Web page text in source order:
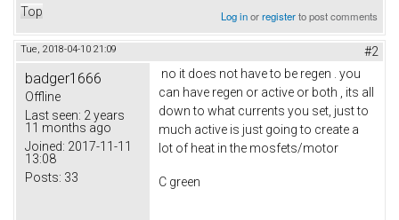
Top Log inorregisterto post comments
Tue, 2018-04-10 21:09 #2
badger1666
Offline
Last seen: 2 years
11 months ago
Joined: 2017-11-11
13:08
Posts: 33
no it does not have to be regen . you
can have regen or active or both , its all
down to what currents you set, just to
much active is just going to create a
lot of heat in the mosfets/motor
C green